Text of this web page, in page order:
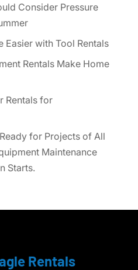
Consider Pressure
Easier with Tool Rentals
Rentals Make Home
Rentals for
for Projects of All
Maintenance
Starts.
Rentals